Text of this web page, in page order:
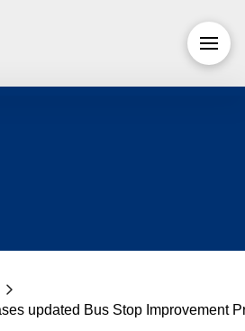
updated Bus Stop Improvement